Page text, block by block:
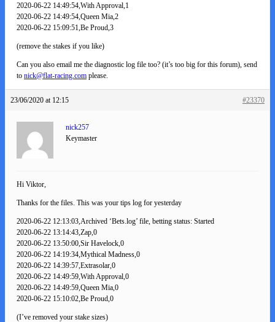
2020-06-22 14:49:54,With Approval,1
2020-06-22 14:49:54,Queen Mia,2
2020-06-22 15:09:51,Be Proud,3
(remove the stakes if you like)
Can you also email me the diagnostic log file too? (it’s too big for this forum), send
to nick@flat-racing.com please.
23/06/2020 at 12:15 #23370
nick257
Keymaster
Hi Viktor,
Thanks for the files. This was your tips log for yesterday
2020-06-22 12:13:03,Archived ‘Bets.log’ file, betting status: Started
2020-06-22 13:14:43,Zap,0
2020-06-22 13:50:00,Sir Havelock,0
2020-06-22 14:19:34,Mythical Madness,0
2020-06-22 14:39:57,Extrasolar,0
2020-06-22 14:49:59,With Approval,0
2020-06-22 14:49:59,Queen Mia,0
2020-06-22 15:10:02,Be Proud,0
(I’ve removed your stake sizes)